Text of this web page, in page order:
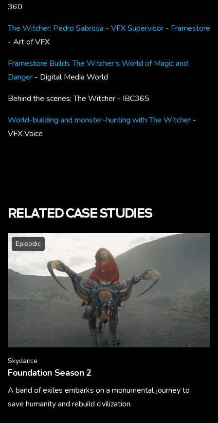
360
The Witcher: Pedro Sabrosa - VFX Supervisor - Framestore
- Art of VFX
Framestore Builds The Witcher’s World of Magic and
Danger - Digital Media World
Behind the scenes: The Witcher - IBC365
World-building and monster-hunting with The Witcher -
VFX Voice
RELATED CASE STUDIES
Episodic
Skydance
Foundation Season 2
A band of exiles embarks on a monumental journey to
save humanity and rebuild civilization.